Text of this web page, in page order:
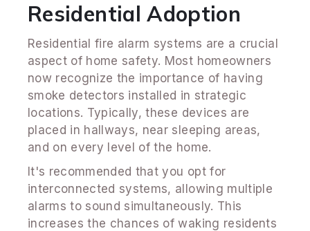
Residential Adoption
Residential fire alarm systems are a crucial
aspect of home safety. Most homeowners
now recognize the importance of having
smoke detectors installed in strategic
locations. Typically, these devices are
placed in hallways, near sleeping areas,
and on every level of the home.
It's recommended that you opt for
interconnected systems, allowing multiple
alarms to sound simultaneously. This
increases the chances of waking residents